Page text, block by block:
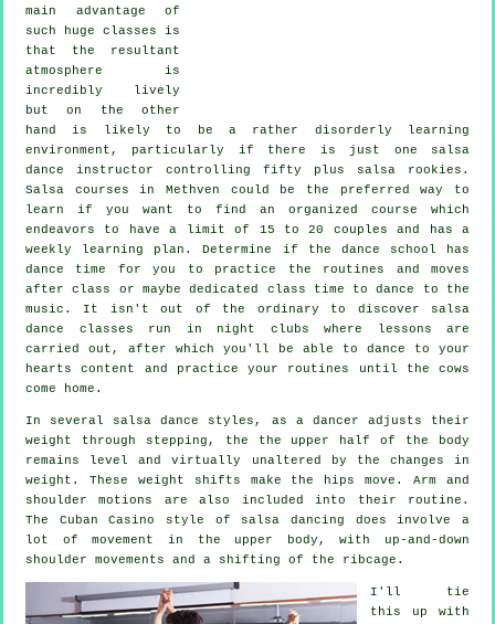
main advantage of
such huge classes is
that the resultant
atmosphere is
incredibly lively
but on the other
hand is likely to be a rather disorderly learning
environment, particularly if there is just one salsa
dance instructor controlling fifty plus salsa rookies.
Salsa courses in Methven could be the preferred way to
learn if you want to find an organized course which
endeavors to have a limit of 15 to 20 couples and has a
weekly learning plan. Determine if the dance school has
dance time for you to practice the routines and moves
after class or maybe dedicated class time to dance to the
music. It isn't out of the ordinary to discover salsa
dance classes run in night clubs where lessons are
carried out, after which you'll be able to dance to your
hearts content and practice your routines until the cows
come home.
In several salsa dance styles, as a dancer adjusts their
weight through stepping, the the upper half of the body
remains level and virtually unaltered by the changes in
weight. These weight shifts make the hips move. Arm and
shoulder motions are also included into their routine.
The Cuban Casino style of salsa dancing does involve a
lot of movement in the upper body, with up-and-down
shoulder movements and a shifting of the ribcage.
I'll tie
this up with